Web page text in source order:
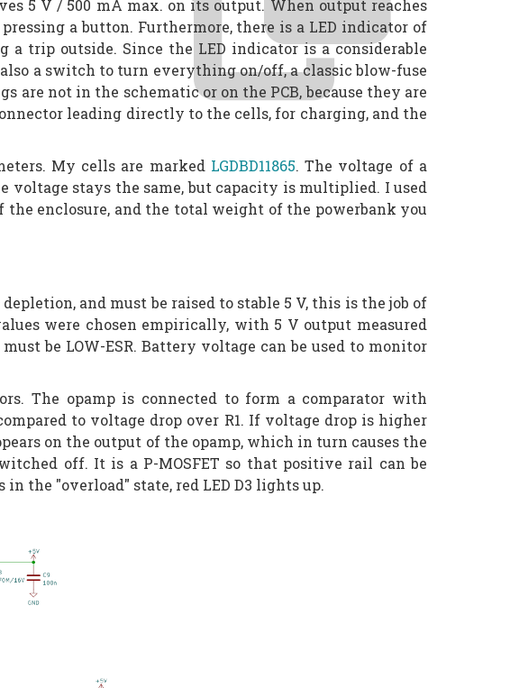
5 V / 500 mA max. on its output. When output reaches
a button. Furthermore, there is a LED indicator of
trip outside. Since the LED indicator is a considerable
a switch to turn everything on/off, a classic blow-fuse
are not in the schematic or on the PCB, because they are
leading directly to the cells, for charging, and the
My cells are marked LGDBD11865. The voltage of a
voltage stays the same, but capacity is multiplied. I used
the enclosure, and the total weight of the powerbank you
and must be raised to stable 5 V, this is the job of
were chosen empirically, with 5 V output measured
be LOW-ESR. Battery voltage can be used to monitor
The opamp is connected to form a comparator with
to voltage drop over R1. If voltage drop is higher
on the output of the opamp, which in turn causes the
off. It is a P-MOSFET so that positive rail can be
the "overload" state, red LED D3 lights up.